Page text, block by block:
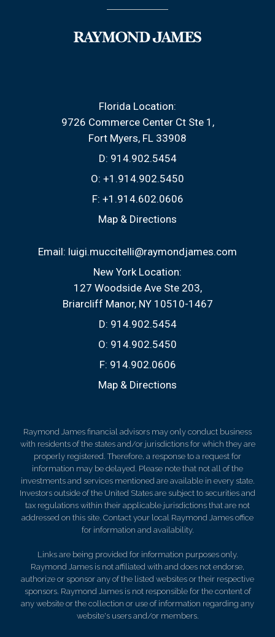
Florida Location:
9726 Commerce Center Ct Ste 1
Fort Myers, FL 33908
D: 914.902.5454
O: +1.914.902.5450
F: +1.914.602.0606
Map & Directions
Email: luigi.muccitelli@raymondjames.com
New York Location:
127 Woodside Ave Ste 203
Briarcliff Manor, NY 10510-1467
D: 914.902.5454
O: 914.902.5450
F: 914.902.0606
Map & Directions
Raymond James financial advisors may only conduct business
with residents of the states and/or jurisdictions for which they are
properly registered. Therefore, a response to a request for
information may be delayed. Please note that not all of the
investments and services mentioned are available in every state.
Investors outside of the United States are subject to securities and
tax regulations within their applicable jurisdictions that are not
addressed on this site. Contact your local Raymond James office
for information and availability.
Links are being provided for information purposes only.
Raymond James is not affiliated with and does not endorse,
authorize or sponsor any of the listed websites or their respective
sponsors. Raymond James is not responsible for the content of
any website or the collection or use of information regarding any
website's users and/or members.